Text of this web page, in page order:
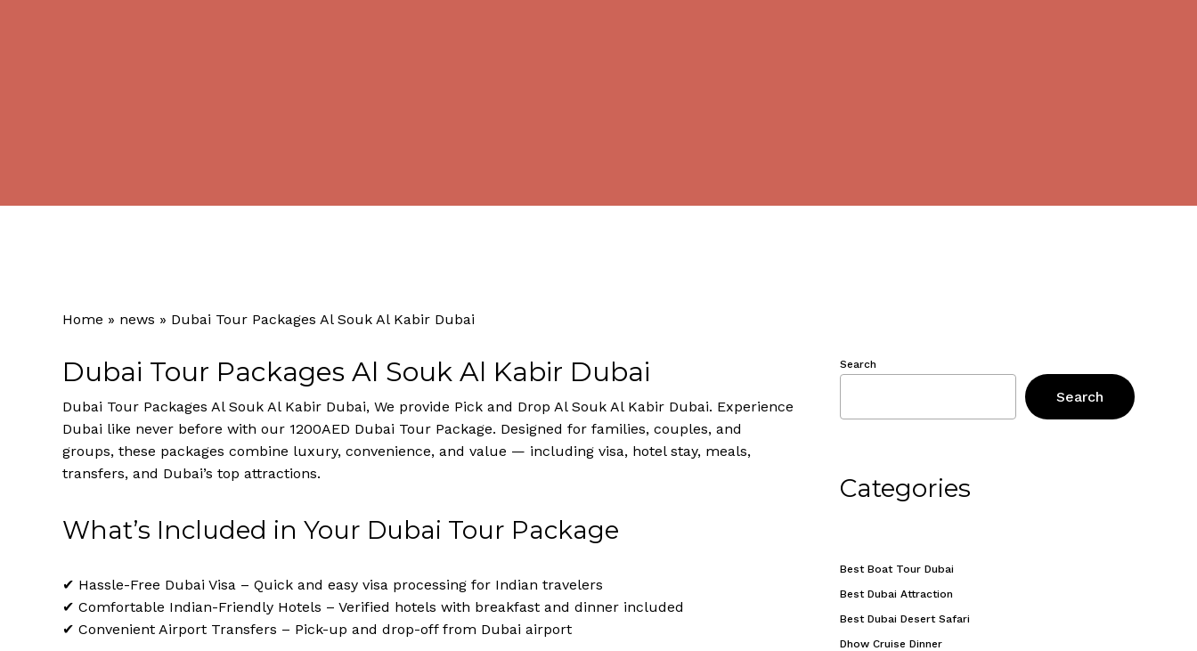
Home » news » Dubai Tour Packages Al Souk Al Kabir Dubai
Dubai Tour Packages Al Souk Al Kabir Dubai
Dubai Tour Packages Al Souk Al Kabir Dubai, We provide Pick and Drop Al Souk Al Kabir Dubai. Experience
Dubai like never before with our 1200AED Dubai Tour Package. Designed for families, couples, and
groups, these packages combine luxury, convenience, and value — including visa, hotel stay, meals,
transfers, and Dubai’s top attractions.
What’s Included in Your Dubai Tour Package
✔ Hassle-Free Dubai Visa – Quick and easy visa processing for Indian travelers
✔ Comfortable Indian-Friendly Hotels – Verified hotels with breakfast and dinner included
✔ Convenient Airport Transfers – Pick-up and drop-off from Dubai airport
Search
Search
Categories
Best Boat Tour Dubai
Best Dubai Attraction
Best Dubai Desert Safari
Dhow Cruise Dinner